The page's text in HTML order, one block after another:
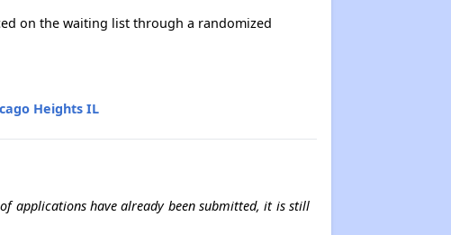
on the waiting list through a randomized
Heights IL
applications have already been submitted, it is still